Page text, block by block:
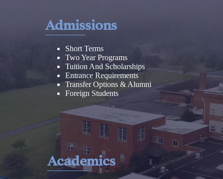
Admissions
Short Terms
Two Year Programs
Tuition And Scholarships
Entrance Requirements
Transfer Options & Alumni
Foreign Students
Academics